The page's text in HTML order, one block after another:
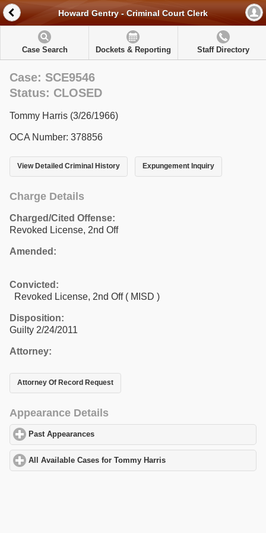
Howard Gentry - Criminal Court Clerk
Case Search Dockets & Reporting Staff Directory
Case: SCE9546
Status: CLOSED
Tommy Harris (3/26/1966)
OCA Number: 378856
View Detailed Criminal History Expungement Inquiry
Charge Details
Charged/Cited Offense:
Revoked License, 2nd Off
Amended:
Convicted:
Revoked License, 2nd Off ( MISD )
Disposition:
Guilty 2/24/2011
Attorney:
Attorney Of Record Request
Appearance Details
Past Appearances
All Available Cases for Tommy Harris